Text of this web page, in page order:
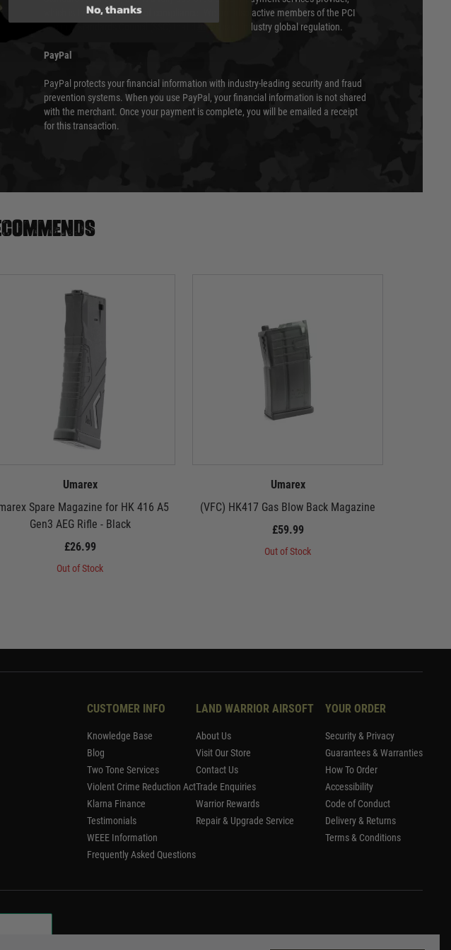
which is the highest level of compliance. We are also active members of the PCI
Security Standards Council (SSC) that defines card industry global regulation.
PayPal
PayPal protects your financial information with industry-leading security and fraud
prevention systems. When you use PayPal, your financial information is not shared
with the merchant. Once your payment is complete, you will be emailed a receipt
for this transaction.
Umarex
Spare Magazine for HK 416 A5
Gen3 AEG Rifle - Black
£26.99
Out of Stock
Umarex
(VFC) HK417 Gas Blow Back Magazine
£59.99
Out of Stock
CUSTOMER INFO
Knowledge Base
Blog
Two Tone Services
Violent Crime Reduction Act
Klarna Finance
Testimonials
WEEE Information
Frequently Asked Questions
LAND WARRIOR AIRSOFT
About Us
Visit Our Store
Contact Us
Trade Enquiries
Warrior Rewards
Repair & Upgrade Service
YOUR ORDER
Security & Privacy
Guarantees & Warranties
How To Order
Accessibility
Code of Conduct
Delivery & Returns
Terms & Conditions
No, thanks